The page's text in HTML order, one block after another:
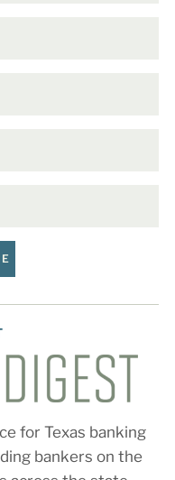
for Texas banking
bankers on the